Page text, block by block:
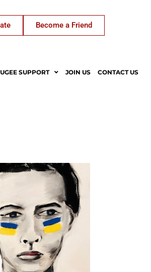
Become a Friend
SUPPORT JOIN US CONTACT US